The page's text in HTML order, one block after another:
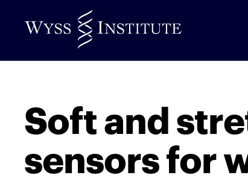
to
Content
Soft and
sensors for